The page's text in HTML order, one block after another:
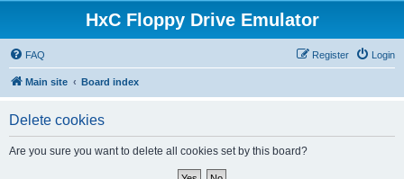
HxC Floppy Drive Emulator
FAQ Login
Register
Main site Board index
Delete cookies
Are you sure you want to delete all cookies set by this board?